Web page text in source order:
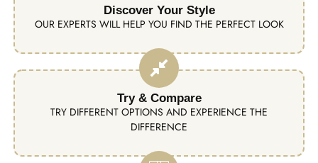
Discover Your Style
OUR EXPERTS WILL HELP YOU FIND THE PERFECT LOOK
Try & Compare
TRY DIFFERENT OPTIONS AND EXPERIENCE THE
DIFFERENCE